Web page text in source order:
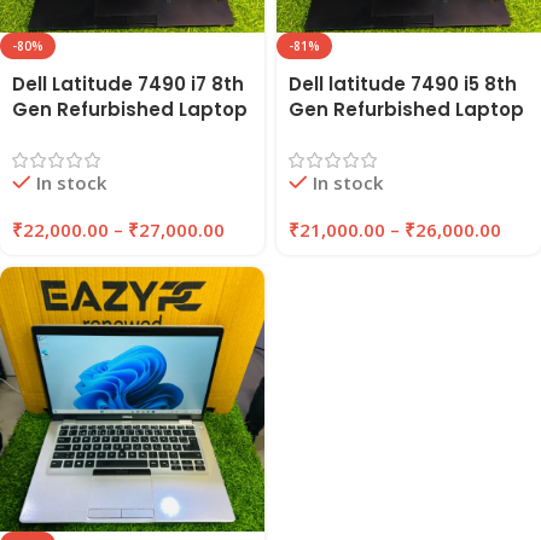
-80%
Dell Latitude 7490 i7 8th
Gen Refurbished Laptop
RAM 256GB/512GB SSD |
EAZYPC
In stock
₹22,000.00 – ₹27,000.00
-81%
Dell latitude 7490 i5 8th
Gen Refurbished Laptop
EAZYPC
In stock
₹21,000.00 – ₹26,000.00